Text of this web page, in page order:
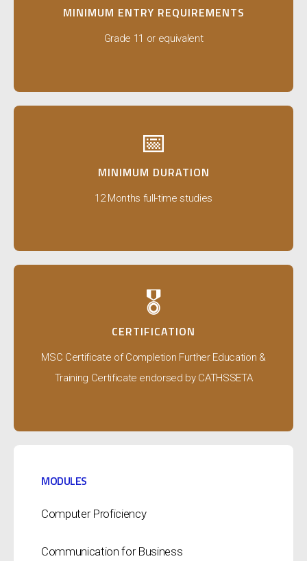
MINIMUM ENTRY REQUIREMENTS
Grade 11 or equivalent
📅
MINIMUM DURATION
12 Months full-time studies
🎖️
CERTIFICATION
MSC Certificate of Completion Further Education &
Training Certificate endorsed by CATHSSETA
MODULES
Computer Proficiency
Communication for Business